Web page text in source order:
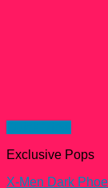
Exclusive Pops
X-Men Dark